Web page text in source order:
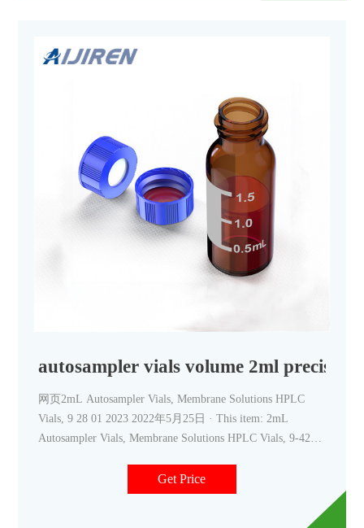
autosampler vials volume 2ml
网页2mL Autosampler Vials, Membrane Solutions HPLC
Vials, 9 28 01 2023 2022年5月25日 · This item: 2mL
Autosampler Vials, Membrane Solutions HPLC Vials, 9-425
Blue ABS Screw Caps & Septa for GC Sample Vials, 500 Pcs
$92.99 ($18.60/100 Items)
Get Price